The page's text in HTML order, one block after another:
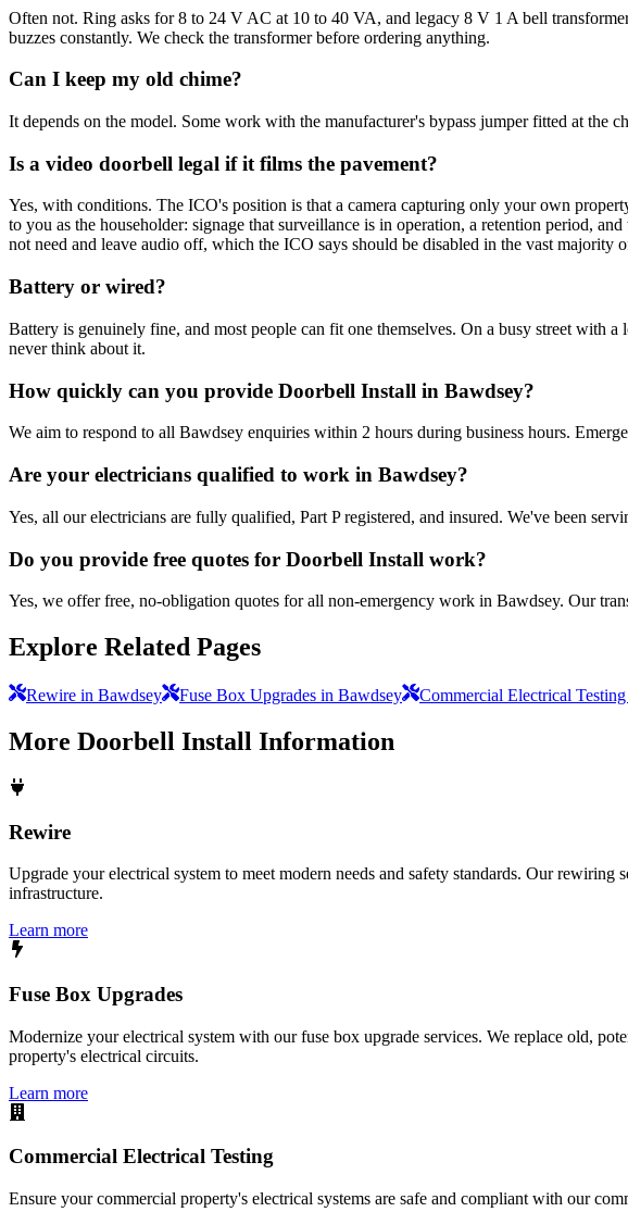
Often not. Ring asks for 8 to 24 V AC at 10 to 40 VA, and legacy 8 V 1 A bell
buzzes constantly. We check the transformer before ordering anything.
Can I keep my old chime?
It depends on the model. Some work with the manufacturer's bypass jumper fitted at the
Is a video doorbell legal if it films the pavement?
Yes, with conditions. The ICO's position is that a camera capturing only your own
to you as the householder: signage that surveillance is in operation, a retention period,
not need and leave audio off, which the ICO says should be disabled in the vast majority
Battery or wired?
Battery is genuinely fine, and most people can fit one themselves. On a busy street
never think about it.
How quickly can you provide Doorbell Install in Bawdsey?
We aim to respond to all Bawdsey enquiries within 2 hours during business hours.
Are your electricians qualified to work in Bawdsey?
Yes, all our electricians are fully qualified, Part P registered, and insured. We've been
Do you provide free quotes for Doorbell Install work?
Yes, we offer free, no-obligation quotes for all non-emergency work in Bawdsey. Our
Explore Related Pages
Rewire in Bawdsey Fuse Box Upgrades in Bawdsey Commercial Electrical
More Doorbell Install Information
Rewire
Upgrade your electrical system to meet modern needs and safety standards. Our
infrastructure.
Learn more
Fuse Box Upgrades
Modernize your electrical system with our fuse box upgrade services. We replace old,
property's electrical circuits.
Learn more
Commercial Electrical Testing
Ensure your commercial property's electrical systems are safe and compliant with our